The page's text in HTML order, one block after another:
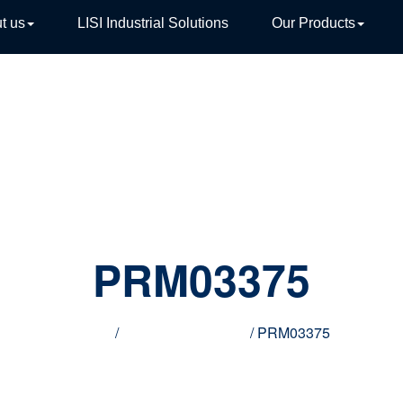
us LISI Industrial Solutions Our Products
PRM03375
/ / PRM03375